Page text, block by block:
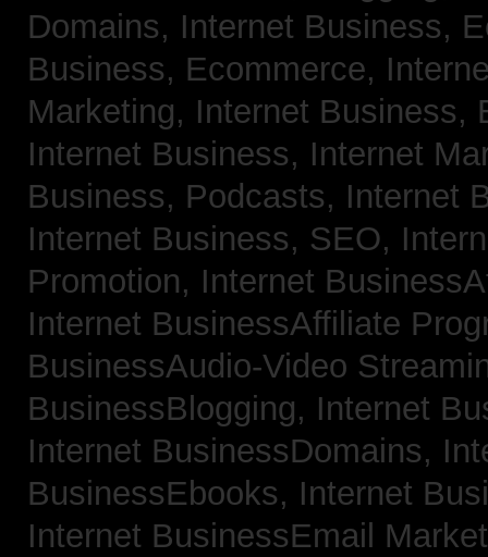
Domains, Internet Business,
Business, Ecommerce,
Marketing, Internet Business,
Internet Business, Internet
Business, Podcasts, Internet
Internet Business, SEO,
Promotion, Internet
Internet BusinessAffiliate
BusinessAudio-Video
BusinessBlogging, Internet
Internet BusinessDomains,
BusinessEbooks, Internet
Internet BusinessEmail